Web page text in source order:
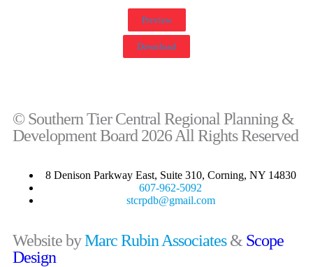
Preview
Download
© Southern Tier Central Regional Planning &
Development Board 2026 All Rights Reserved
8 Denison Parkway East, Suite 310, Corning, NY 14830
607-962-5092
stcrpdb@gmail.com
Website byMarc Rubin Associates& Scope
Design